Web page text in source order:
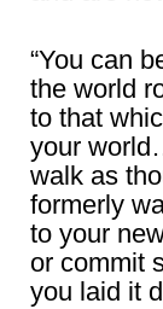
“You can
the world
to that
your
walk as
formerly
to your
or commit
you laid it